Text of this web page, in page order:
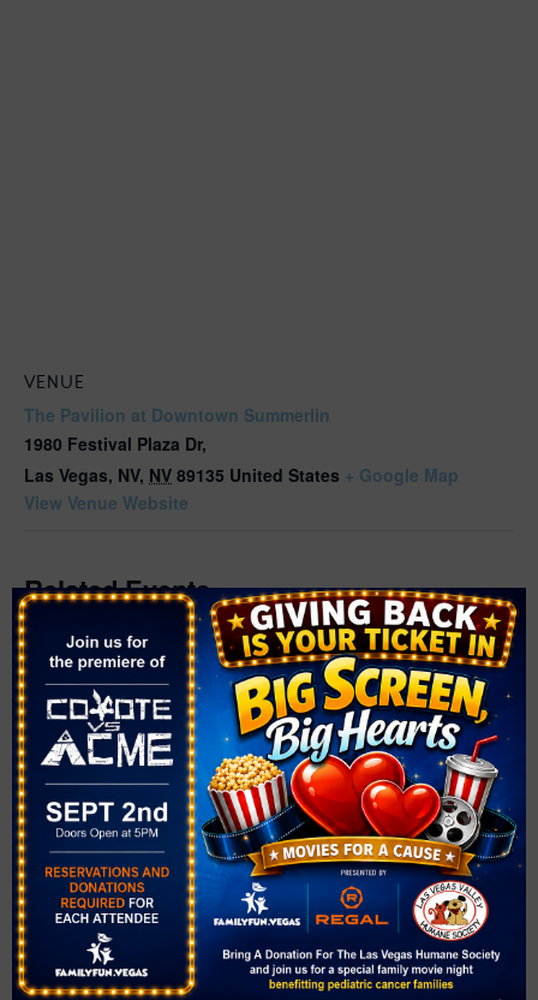
VENUE
The Pavilion at Downtown Summerlin
1980 Festival Plaza Dr,
Las Vegas, NV, NV 89135 United States + Google Map
View Venue Website
Related Events